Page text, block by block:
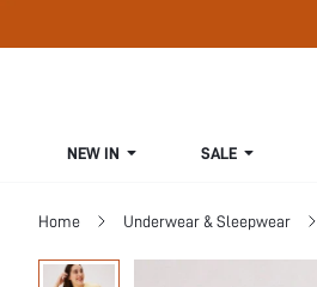
NEW IN SALE
Home Underwear & Sleepwear